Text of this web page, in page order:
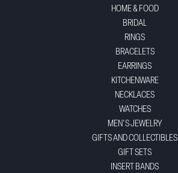
HOME & FOOD
BRIDAL
RINGS
BRACELETS
EARRINGS
KITCHENWARE
NECKLACES
WATCHES
MEN'S JEWELRY
GIFTS AND COLLECTIBLES
GIFT SETS
INSERT BANDS